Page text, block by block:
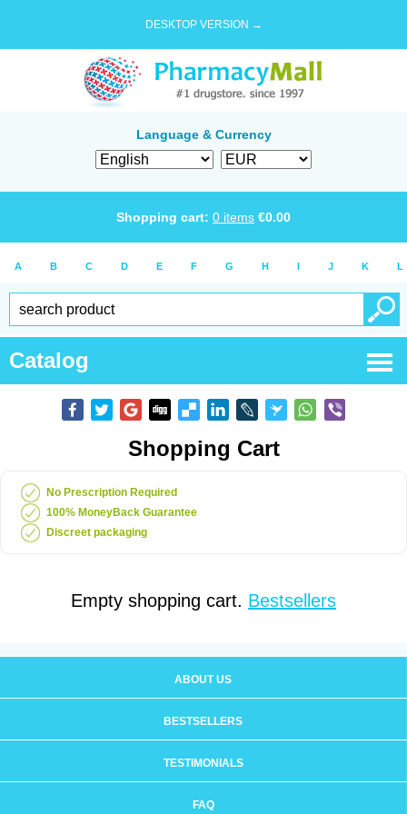
DESKTOP VERSION →
Language & Currency
Shopping cart: 0 items €0.00
A B C D E F G H I J K L
Catalog
Shopping Cart
No Prescription Required
100% MoneyBack Guarantee
Discreet packaging
Empty shopping cart. Bestsellers
ABOUT US
BESTSELLERS
TESTIMONIALS
FAQ